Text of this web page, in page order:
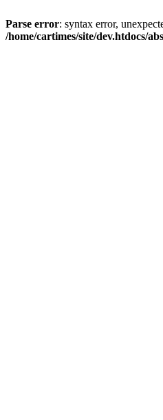
Parse error: syntax error,
/home/cartimes/site/dev.htdocs/